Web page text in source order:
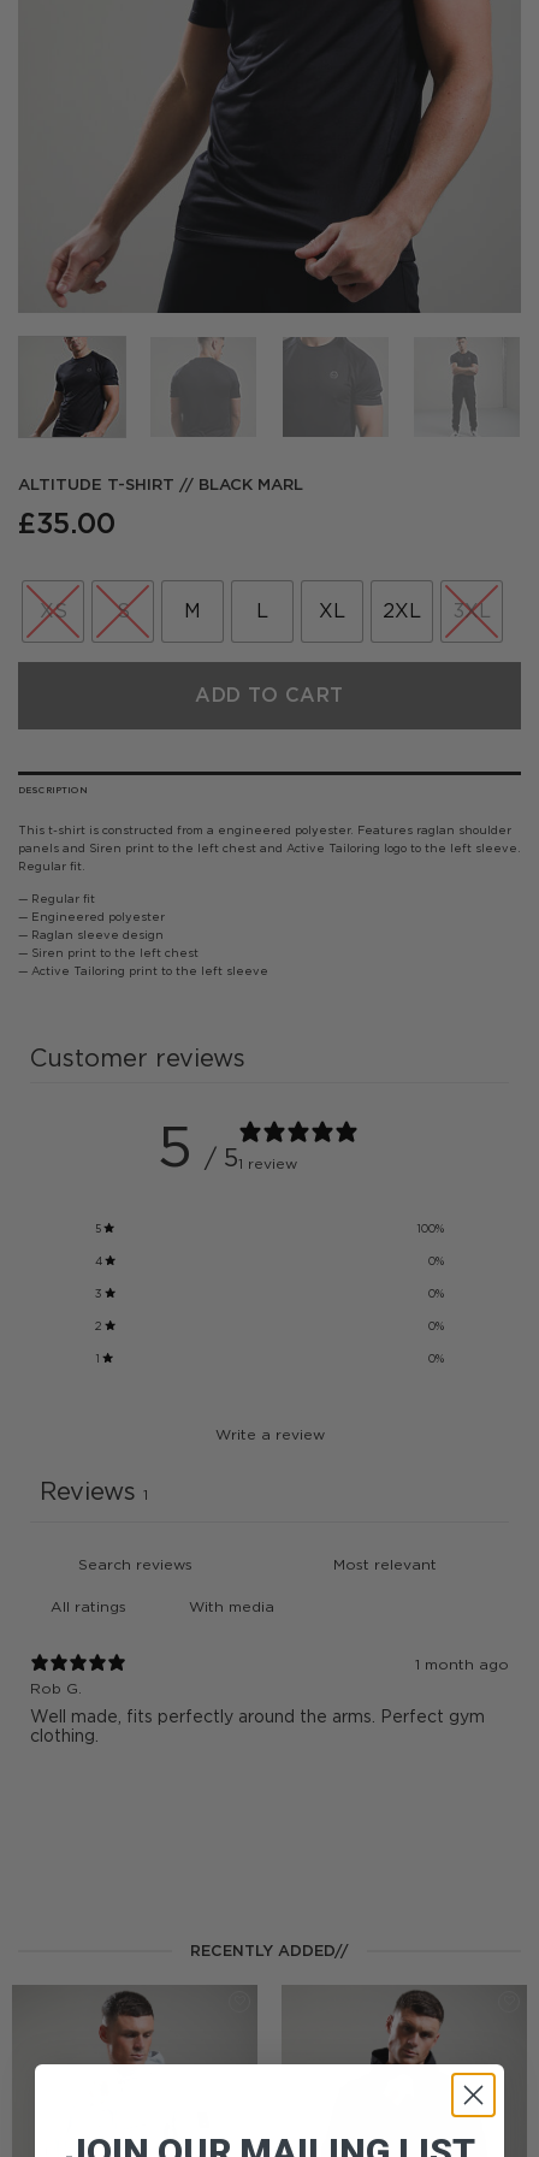
ALTITUDE T-SHIRT // BLACK MARL
£35.00
XS S M L XL 2XL 3XL
ADD TO CART
DESCRIPTION
This t-shirt is constructed from a engineered polyester. Features raglan shoulder
panels and Siren print to the left chest and Active Tailoring logo to the left sleeve.
Regular fit.
— Regular fit
— Engineered polyester
— Raglan sleeve design
— Siren print to the left chest
— Active Tailoring print to the left sleeve
Customer reviews
5 / 51 review
5 100%
4 0%
3 0%
2 0%
1 0%
Write a review
Reviews 1
With media
1 month ago
Rob G.
Well made, fits perfectly around the arms. Perfect gym
clothing.
RECENTLY ADDED//